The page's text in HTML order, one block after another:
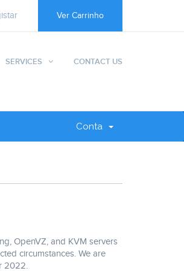
Ver Carrinho
SERVICES CONTACT US
Conta
OpenVZ, and KVM servers
circumstances. We are
2022.